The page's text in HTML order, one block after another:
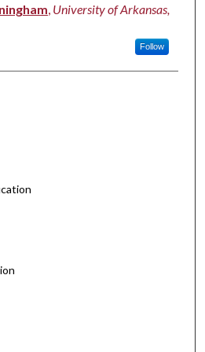
, University of Arkansas,
Follow